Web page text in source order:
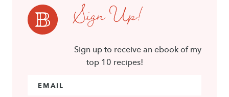
Sign Up!
Sign up to receive an ebook of my
top 10 recipes!